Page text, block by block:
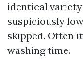
identical
suspiciously
skipped. Often
washing time.